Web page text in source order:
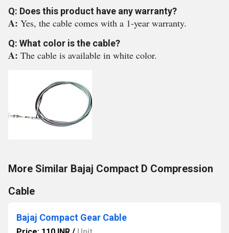
Q: Does this product have any warranty?
A: Yes, the cable comes with a 1-year warranty.
Q: What color is the cable?
A: The cable is available in white color.
More Similar Bajaj Compact D Compression
Cable
Bajaj Compact Gear Cable